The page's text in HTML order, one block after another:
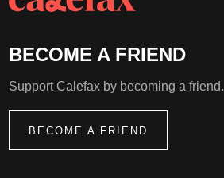
BECOME A FRIEND
Support Calefax by becoming a friend.
BECOME A FRIEND